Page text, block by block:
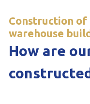
Construction of
warehouse
How are